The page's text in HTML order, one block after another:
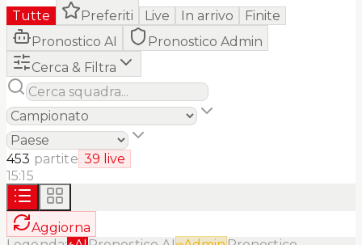
Tutte
Preferiti Live In arrivo
Finite
Pronostico AI
Pronostico Admin
Cerca & Filtra
453 partite 39 live
15:15
Aggiorna